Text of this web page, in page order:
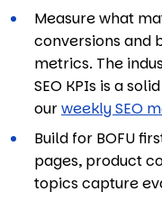
Measure what
conversions and
metrics. The
SEO KPIs is a
ourweekly SEO
Build for BOFU
pages, product
topics capture